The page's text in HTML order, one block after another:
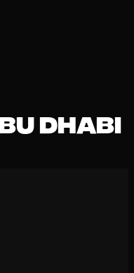
DHABI